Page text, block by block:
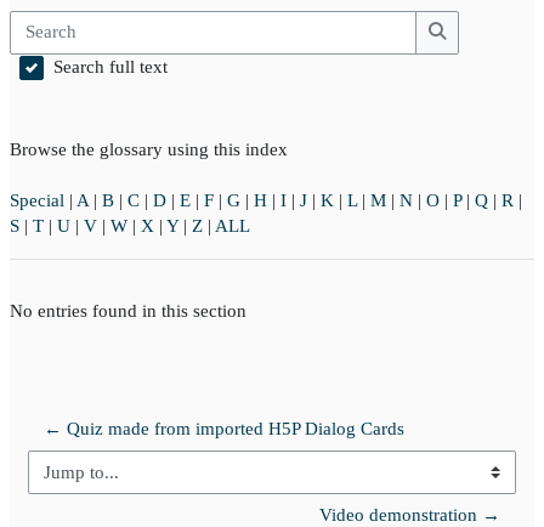
Search
Search
Search full text
Browse the glossary using this index
Special | A | B | C | D | E | F | G | H | I | J | K | L| M | N | O | P| Q | R |
S | T | U | V | W | X | Y| Z | ALL
No entries found in this section
← Quiz made from imported H5P Dialog Cards
Jump to...
Video demonstration →